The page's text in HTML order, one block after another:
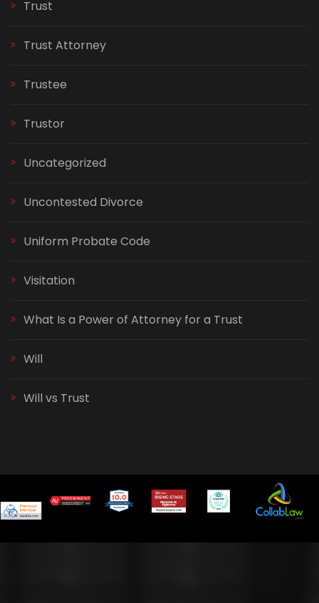
Trust
Trust Attorney
Trustee
Trustor
Uncategorized
Uncontested Divorce
Uniform Probate Code
Visitation
What Is a Power of Attorney for a Trust
Will
Will vs Trust